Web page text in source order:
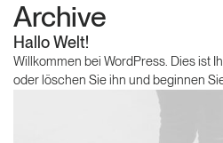
Archive
Hallo Welt!
Willkommen bei WordPress. Dies ist
oder löschen Sie ihn und beginnen